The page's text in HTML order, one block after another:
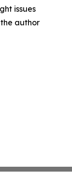
issues
author